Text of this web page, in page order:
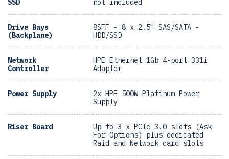
SSD not included
Drive Bays
(Backplane)
8SFF - 8 x 2.5" SAS/SATA -
HDD/SSD
Network
Controller
HPE Ethernet 1Gb 4-port 331i
Adapter
Power Supply
2x HPE 500W Platinum Power
Supply
Riser Board
Up to 3 x PCIe 3.0 slots (Ask
For Options) plus dedicated
Raid and Network card slots